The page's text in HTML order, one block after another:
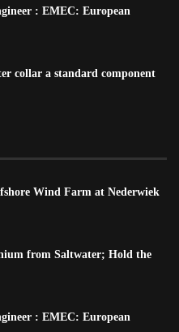
: EMEC: European
collar a standard component
Wind Farm at Nederwiek
from Saltwater; Hold the
: EMEC: European